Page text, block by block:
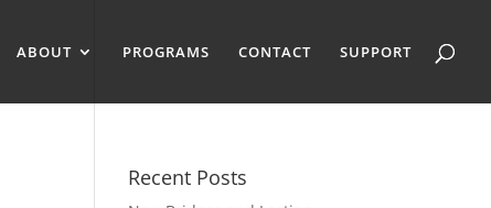
ABOUT PROGRAMS CONTACT SUPPORT
Recent Posts